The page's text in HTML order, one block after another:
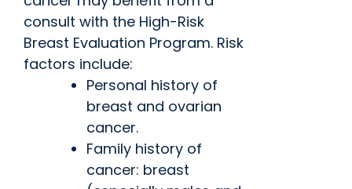
consult with the High-Risk
Breast Evaluation Program. Risk
factors include:
Personal history of
breast and ovarian
cancer.
Family history of
cancer: breast